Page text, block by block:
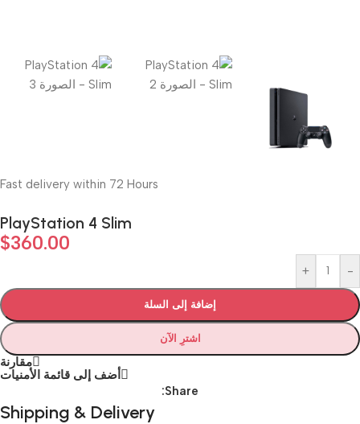
Fast delivery within 72 Hours
PlayStation 4 Slim
$360.00
-
+
إضافة إلى السلة
اشترِ الآن
مقارنة
أضف إلى قائمة الأمنيات
Share:
Shipping & Delivery